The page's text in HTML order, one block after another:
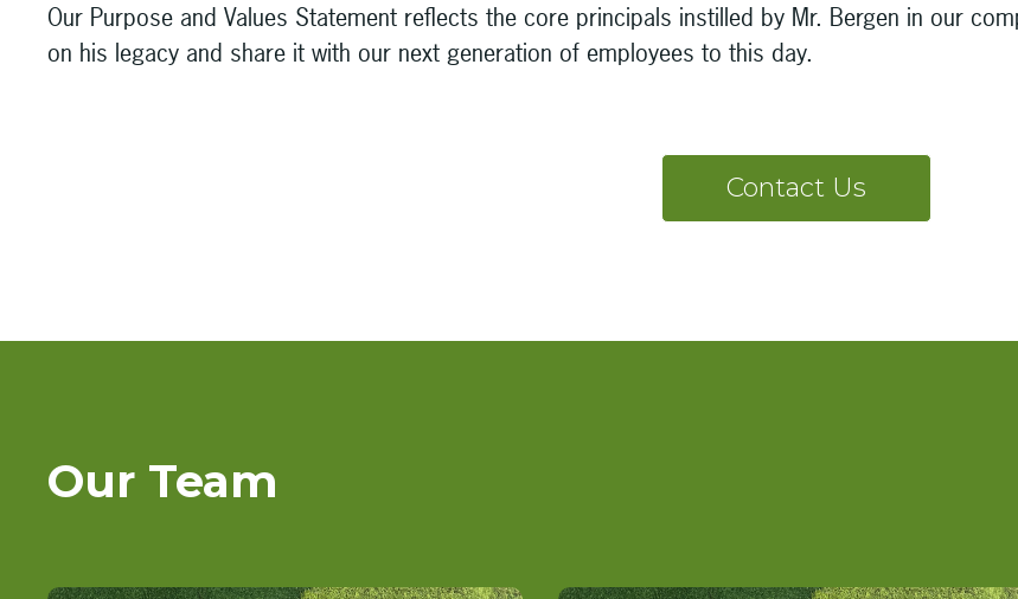
Our Purpose and Values Statement reflects the core principals instilled by Mr. Bergen in our
on his legacy and share it with our next generation of employees to this day.
Contact Us
Our Team